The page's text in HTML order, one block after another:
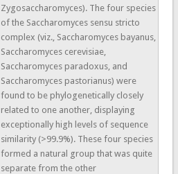
Zygosaccharomyces). The four species
of the Saccharomyces sensu stricto
complex (viz., Saccharomyces bayanus,
Saccharomyces cerevisiae,
Saccharomyces paradoxus, and
Saccharomyces pastorianus) were
found to be phylogenetically closely
related to one another, displaying
exceptionally high levels of sequence
similarity (>99.9%). These four species
formed a natural group that was quite
separate from the other